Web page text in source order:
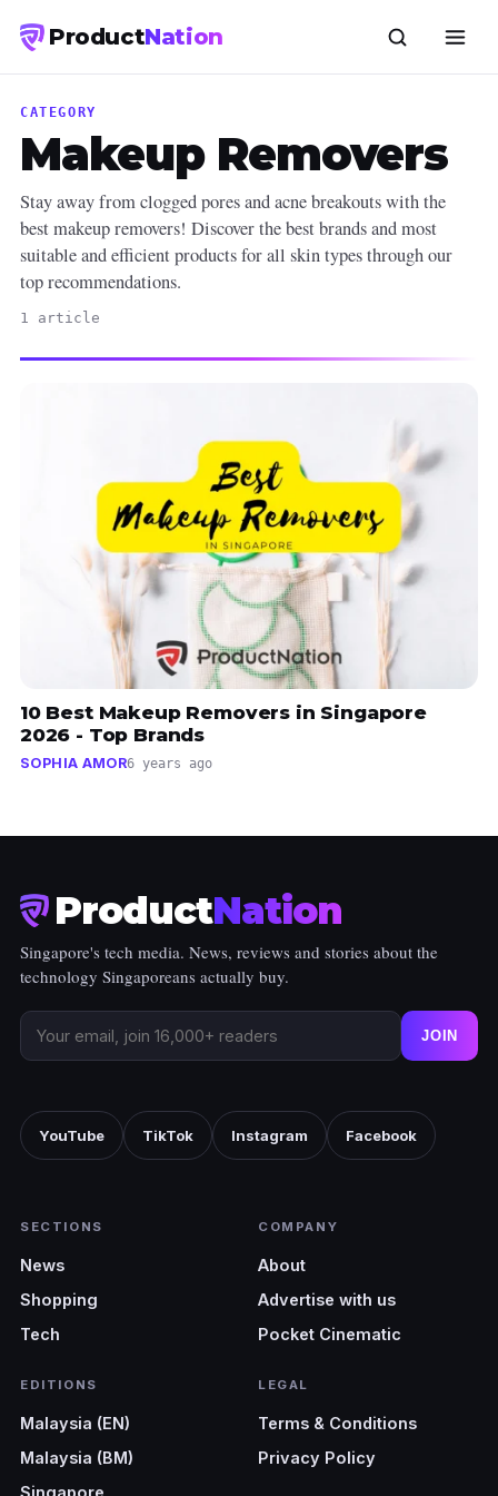
ProductNation
CATEGORY
Makeup Removers
Stay away from clogged pores and acne breakouts with the
best makeup removers! Discover the best brands and most
suitable and efficient products for all skin types through our
top recommendations.
1 article
10 Best Makeup Removers in Singapore
2026 - Top Brands
SOPHIA AMOR6 years ago
ProductNation
Singapore's tech media. News, reviews and stories about the
technology Singaporeans actually buy.
JOIN
YouTube TikTok Instagram Facebook
SECTIONS
News
Shopping
Tech
COMPANY
About
Advertise with us
Pocket Cinematic
EDITIONS
Malaysia (EN)
Malaysia (BM)
LEGAL
Terms & Conditions
Privacy Policy